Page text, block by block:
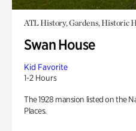
ATL History, Gardens, Historic
Swan House
Kid Favorite
1-2 Hours
The 1928 mansion listed on the
Places.